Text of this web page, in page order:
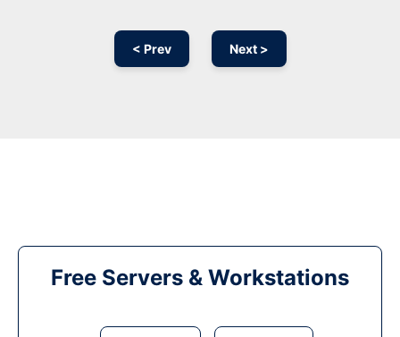
< Prev Next >
Free Servers & Workstations